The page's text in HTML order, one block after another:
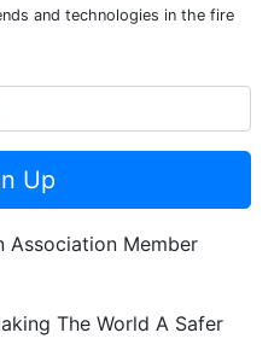
and technologies in the fire
Up
The World A Safer